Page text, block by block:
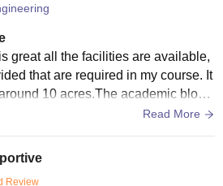
great all the facilities are available,
that are required in my course. It
10 acres.The academic block
Read More
Review